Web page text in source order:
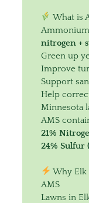
What is
Ammonium
nitrogen +
Green up
Improve
Support
Help
Minnesota
AMS
21%
24% Sulfur
Why Elk
AMS
Lawns in